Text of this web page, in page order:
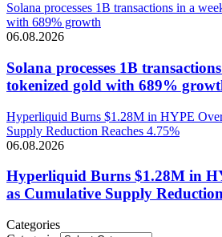
Solana processes 1B transactions in a
with 689% growth
06.08.2026
Solana processes 1B
tokenized gold with 689%
Hyperliquid Burns $1.28M in HYPE
Supply Reduction Reaches 4.75%
06.08.2026
Hyperliquid Burns $1.28M in
as Cumulative Supply
Categories